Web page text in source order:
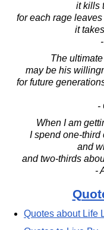
it kills
for each rage
it
The
may be his
for future
-
When I am
I spend one-third
and
and two-thirds
-
Quotes about Life